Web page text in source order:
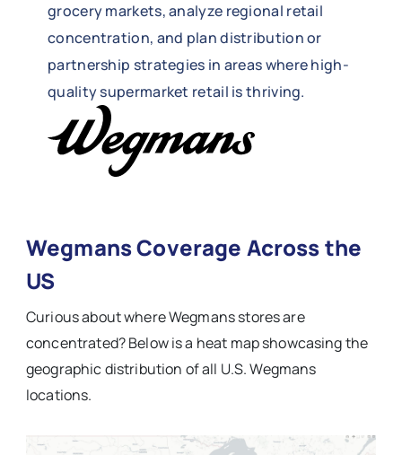
grocery markets, analyze regional retail
concentration, and plan distribution or
partnership strategies in areas where high-
quality supermarket retail is thriving.
Wegmans Coverage Across the
US
Curious about where Wegmans stores are
concentrated? Below is a heat map showcasing the
geographic distribution of all U.S. Wegmans
locations.